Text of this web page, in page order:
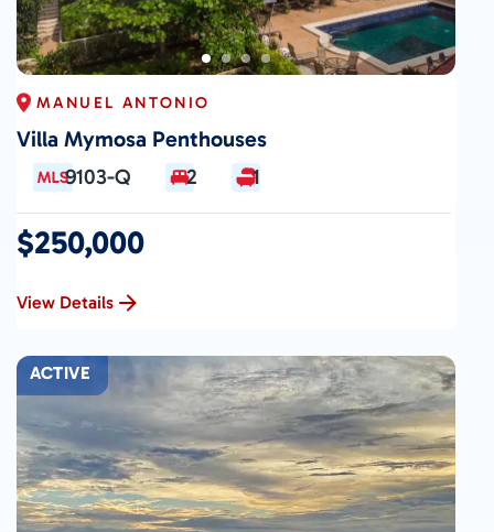
MANUEL ANTONIO
Villa Mymosa Penthouses
9103-Q 2 1
$250,000
View Details
ACTIVE